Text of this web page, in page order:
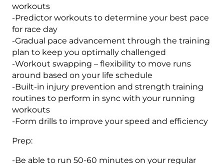
workouts
-Predictor workouts to determine your best pace
for race day
-Gradual pace advancement through the training
plan to keep you optimally challenged
-Workout swapping – flexibility to move runs
around based on your life schedule
-Built-in injury prevention and strength training
routines to perform in sync with your running
workouts
-Form drills to improve your speed and efficiency
Prep:
-Be able to run 50-60 minutes on your regular